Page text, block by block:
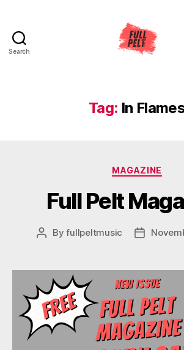
Search
Tag: In
Categories
MAGAZINE
Full Pelt
PostByfullpeltmusic
Post